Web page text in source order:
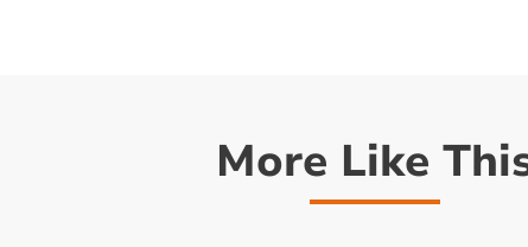
More Like